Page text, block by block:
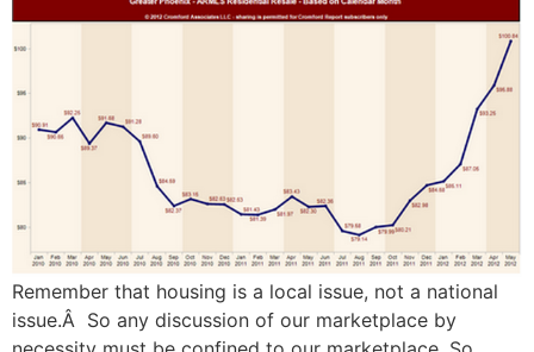
Remember that housing is a local issue, not a national
issue.Â So any discussion of our marketplace by